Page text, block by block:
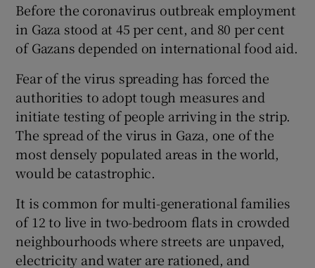
Before the coronavirus outbreak employment
in Gaza stood at 45 per cent, and 80 per cent
of Gazans depended on international food aid.
Fear of the virus spreading has forced the
authorities to adopt tough measures and
initiate testing of people arriving in the strip.
The spread of the virus in Gaza, one of the
most densely populated areas in the world,
would be catastrophic.
It is common for multi-generational families
of 12 to live in two-bedroom flats in crowded
neighbourhoods where streets are unpaved,
electricity and water are rationed, and